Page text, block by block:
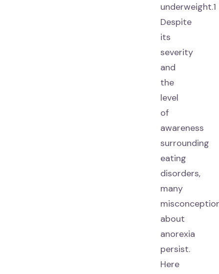
underweight.1
Despite
its
severity
and
the
level
of
awareness
surrounding
eating
disorders,
many
about
anorexia
persist.
Here